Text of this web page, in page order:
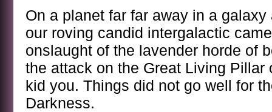
On a planet far far away in a
our roving candid intergalactic
onslaught of the lavender horde of
the attack on the Great Living Pillar
kid you. Things did not go well for
Darkness.